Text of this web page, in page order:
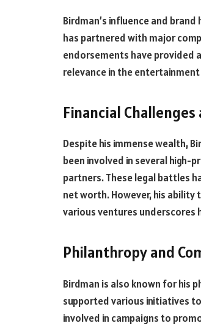
Birdman’s influence and
has partnered with major
endorsements have provided
relevance in the
Financial Challenges
Despite his immense wealth,
been involved in several high-
partners. These legal battles
net worth. However, his ability
various ventures underscores
Philanthropy and
Birdman is also known for his
supported various initiatives
involved in campaigns to